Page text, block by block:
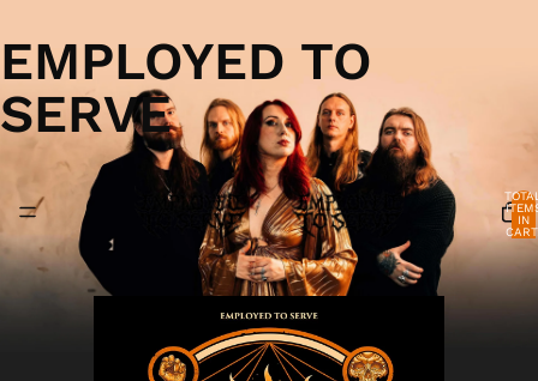
EMPLOYED TO
SERVE
IN